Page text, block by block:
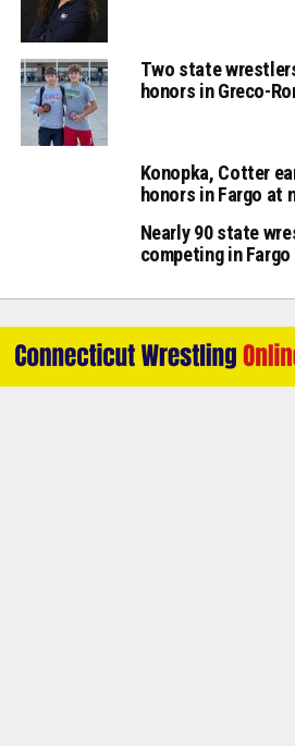
Two state
honors in Greco-
Konopka, Cotter
honors in Fargo at
Nearly 90 state
competing in